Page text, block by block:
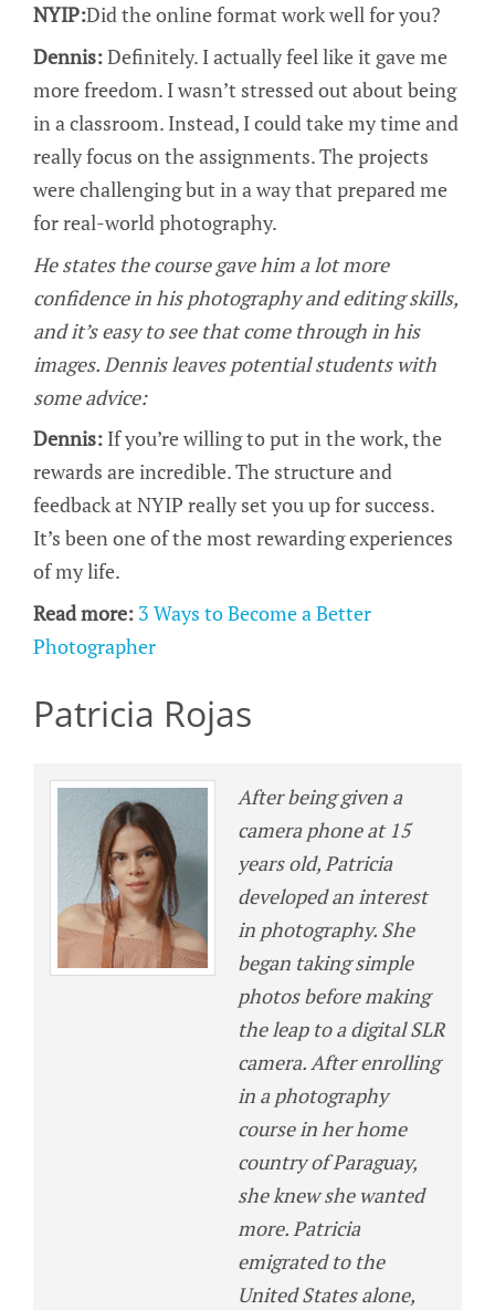
NYIP:Did the online format work well for you?
Dennis:Definitely. I actually feel like it gave me
more freedom. I wasn’t stressed out about being
in a classroom. Instead, I could take my time and
really focus on the assignments. The projects
were challenging but in a way that prepared me
for real-world photography.
He states the course gave him a lot more
confidence in his photography and editing skills,
and it’s easy to see that come through in his
images. Dennis leaves potential students with
some advice:
Dennis: If you’re willing to put in the work, the
rewards are incredible. The structure and
feedback at NYIP really set you up for success.
It’s been one of the most rewarding experiences
of my life.
Read more: 3 Ways to Become a Better
Photographer
Patricia Rojas
After being given a
camera phone at 15
years old, Patricia
developed an interest
in photography. She
began taking simple
photos before making
the leap to a digital SLR
camera. After enrolling
in a photography
course in her home
country of Paraguay,
she knew she wanted
more. Patricia
emigrated to the
United States alone,